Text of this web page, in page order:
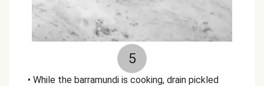
5
• While the barramundi is cooking, drain pickled